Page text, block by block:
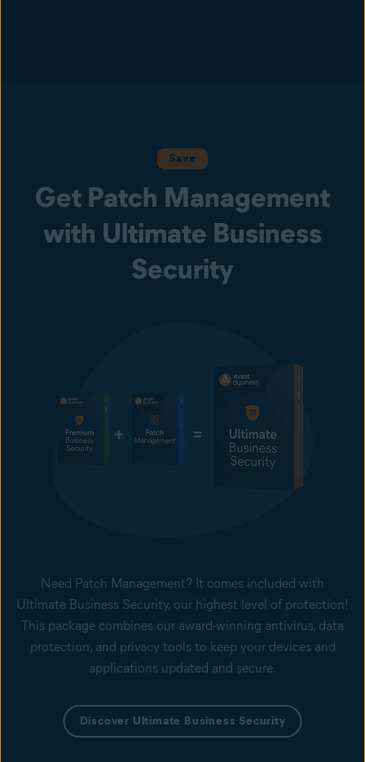
Save
Get Patch Management
with Ultimate Business
Security
Need Patch Management? It comes included with
Ultimate Business Security, our highest level of protection!
This package combines our award-winning antivirus, data
protection, and privacy tools to keep your devices and
applications updated and secure.
Discover Ultimate Business Security